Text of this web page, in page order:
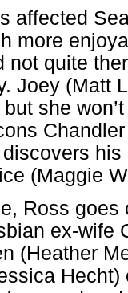
affected
more
not quite
Joey (Matt
she
(Maggie
Ross
ex-wife
(Heather